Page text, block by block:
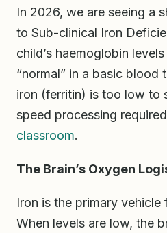
In 2026, we are seeing a
to Sub-clinical Iron
child’s haemoglobin
“normal” in a basic blood
iron (ferritin) is too low to
speed processing
classroom.
The Brain’s Oxygen
Iron is the primary vehicle
When levels are low, the